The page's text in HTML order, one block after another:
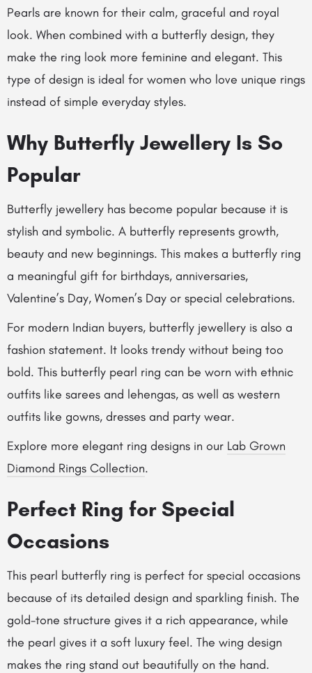
Pearls are known for their calm, graceful and royal
look. When combined with a butterfly design, they
make the ring look more feminine and elegant. This
type of design is ideal for women who love unique rings
instead of simple everyday styles.
Why Butterfly Jewellery Is So
Popular
Butterfly jewellery has become popular because it is
stylish and symbolic. A butterfly represents growth,
beauty and new beginnings. This makes a butterfly ring
a meaningful gift for birthdays, anniversaries,
Valentine’s Day, Women’s Day or special celebrations.
For modern Indian buyers, butterfly jewellery is also a
fashion statement. It looks trendy without being too
bold. This butterfly pearl ring can be worn with ethnic
outfits like sarees and lehengas, as well as western
outfits like gowns, dresses and party wear.
Explore more elegant ring designs in our Lab Grown
Diamond Rings Collection.
Perfect Ring for Special
Occasions
This pearl butterfly ring is perfect for special occasions
because of its detailed design and sparkling finish. The
gold-tone structure gives it a rich appearance, while
the pearl gives it a soft luxury feel. The wing design
makes the ring stand out beautifully on the hand.